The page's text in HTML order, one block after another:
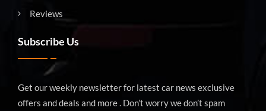
Reviews
Subscribe Us
Get our weekly newsletter for latest car news exclusive
offers and deals and more . Don’t worry we don’t spam